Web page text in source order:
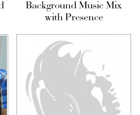
Background Music Mix
with Presence